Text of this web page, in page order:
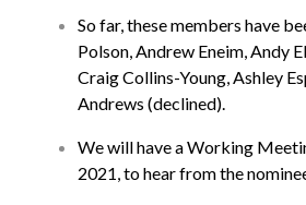
So far, these members have
Polson, Andrew Eneim, Andy
Craig Collins-Young, Ashley
Andrews (declined).
We will have a Working
2021, to hear from the